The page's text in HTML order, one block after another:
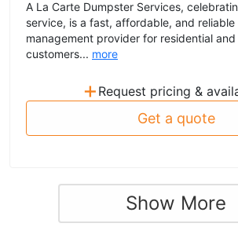
A La Carte Dumpster Services,
service, is a fast, affordable, and reliable
management provider for residential
customers... more
+ Request pricing &
Get a quote
Show More